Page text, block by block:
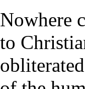
Nowhere
to